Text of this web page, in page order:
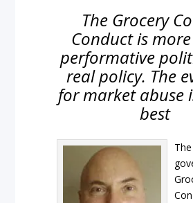
The Grocery
Conduct is
performative
real policy. The
for market abuse
best